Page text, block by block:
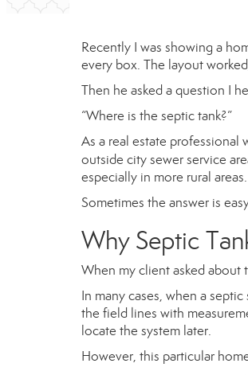
Recently I was showing a
every box. The layout
Then he asked a question I
“Where is the septic tank?”
As a real estate professional
outside city sewer service
especially in more rural areas.
Sometimes the answer is
Why Septic
When my client asked about
In many cases, when a
the field lines with
locate the system later.
However, this particular